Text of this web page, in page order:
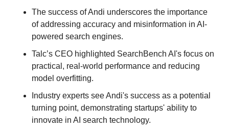
The success of Andi underscores the importance
of addressing accuracy and misinformation in AI-
powered search engines.
Talc’s CEO highlighted SearchBench AI's focus on
practical, real-world performance and reducing
model overfitting.
Industry experts see Andi's success as a potential
turning point, demonstrating startups' ability to
innovate in AI search technology.